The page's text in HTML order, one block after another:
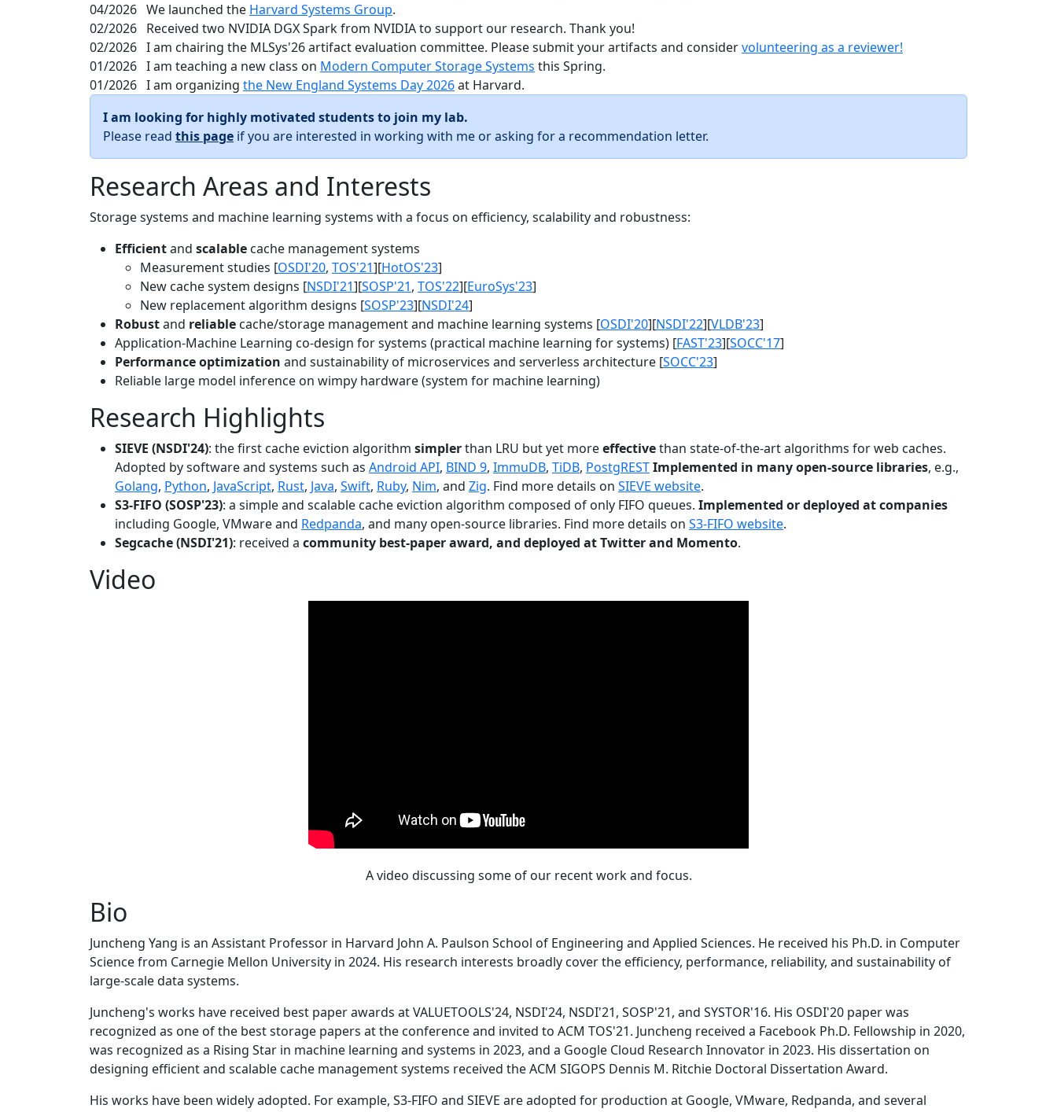
04/2026 We launched the Harvard Systems Group.
02/2026 Received two NVIDIA DGX Spark from NVIDIA to support our research. Thank you!
02/2026 I am chairing the MLSys'26 artifact evaluation committee. Please submit your artifacts and considervolunteering as a reviewer!
01/2026 I am teaching a new class on Modern Computer Storage Systems this Spring.
01/2026 I am organizing the New England Systems Day 2026at Harvard.
I am looking for highly motivated students to join my lab.
Please read this page if you are interested in working with me or asking for a recommendation letter.
Research Areas and Interests
Storage systems and machine learning systems with a focus on efficiency, scalability and robustness:
Efficientand scalable cache management systems
Measurement studies [OSDI'20, TOS'21][HotOS'23]
New cache system designs [NSDI'21][SOSP'21, TOS'22][EuroSys'23]
New replacement algorithm designs [SOSP'23][NSDI'24]
Robustand reliable cache/storage management and machine learning systems [OSDI'20][NSDI'22][VLDB'23]
Application-Machine Learning co-design for systems (practical machine learning for systems) [FAST'23][SOCC'17]
Performance optimization and sustainability of microservices and serverless architecture [SOCC'23]
Reliable large model inference on wimpy hardware (system for machine learning)
Research Highlights
SIEVE (NSDI'24): the first cache eviction algorithm simplerthan LRU but yet moreeffectivethan state-of-the-art algorithms for web caches.
Adopted by software and systems such as Android API, BIND 9, ImmuDB, TiDB, PostgRESTImplemented in many open-source libraries, e.g.,
Golang, Python, JavaScript, Rust, Java, Swift, Ruby, Nim, and Zig. Find more details on SIEVE website.
S3-FIFO (SOSP'23): a simple and scalable cache eviction algorithm composed of only FIFO queues. Implemented or deployed at companies
including Google, VMware and Redpanda, and many open-source libraries. Find more details on S3-FIFO website.
Segcache (NSDI'21): received a community best-paper award, and deployed at Twitter and Momento.
Video
A video discussing some of our recent work and focus.
Bio
Juncheng Yang is an Assistant Professor in Harvard John A. Paulson School of Engineering and Applied Sciences. He received his Ph.D. in Computer
Science from Carnegie Mellon University in 2024. His research interests broadly cover the efficiency, performance, reliability, and sustainability of
large-scale data systems.
Juncheng's works have received best paper awards at VALUETOOLS'24, NSDI'24, NSDI'21, SOSP'21, and SYSTOR'16. His OSDI'20 paper was
recognized as one of the best storage papers at the conference and invited to ACM TOS'21. Juncheng received a Facebook Ph.D. Fellowship in 2020,
was recognized as a Rising Star in machine learning and systems in 2023, and a Google Cloud Research Innovator in 2023. His dissertation on
designing efficient and scalable cache management systems received the ACM SIGOPS Dennis M. Ritchie Doctoral Dissertation Award.
His works have been widely adopted. For example, S3-FIFO and SIEVE are adopted for production at Google, VMware, Redpanda, and several